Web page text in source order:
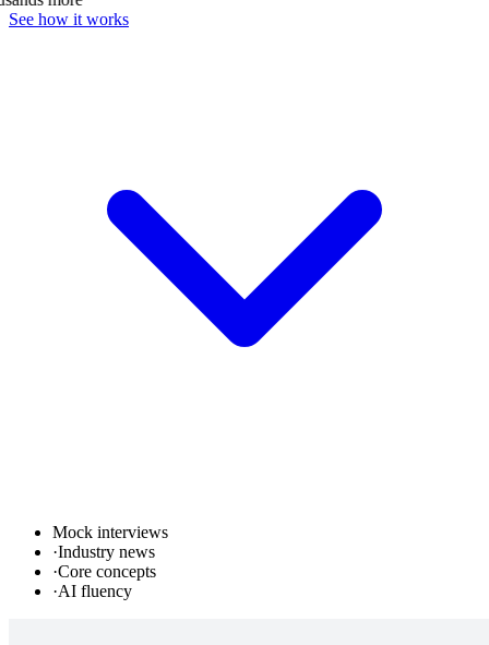
See how it works
Mock interviews
·Industry news
·Core concepts
·AI fluency